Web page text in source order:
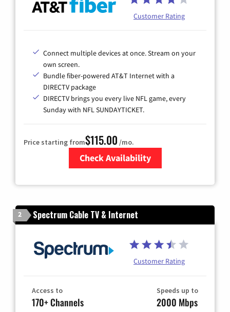
Customer Rating
Connect multiple devices at once. Stream on your
own screen.
Bundle fiber-powered AT&T Internet with a
DIRECTV package
DIRECTV brings you every live NFL game, every
Sunday with NFL SUNDAYTICKET.
Price starting from$115.00 /mo.
Check Availability
2 Spectrum Cable TV & Internet
Customer Rating
Access to
170+ Channels
Speeds up to
2000 Mbps